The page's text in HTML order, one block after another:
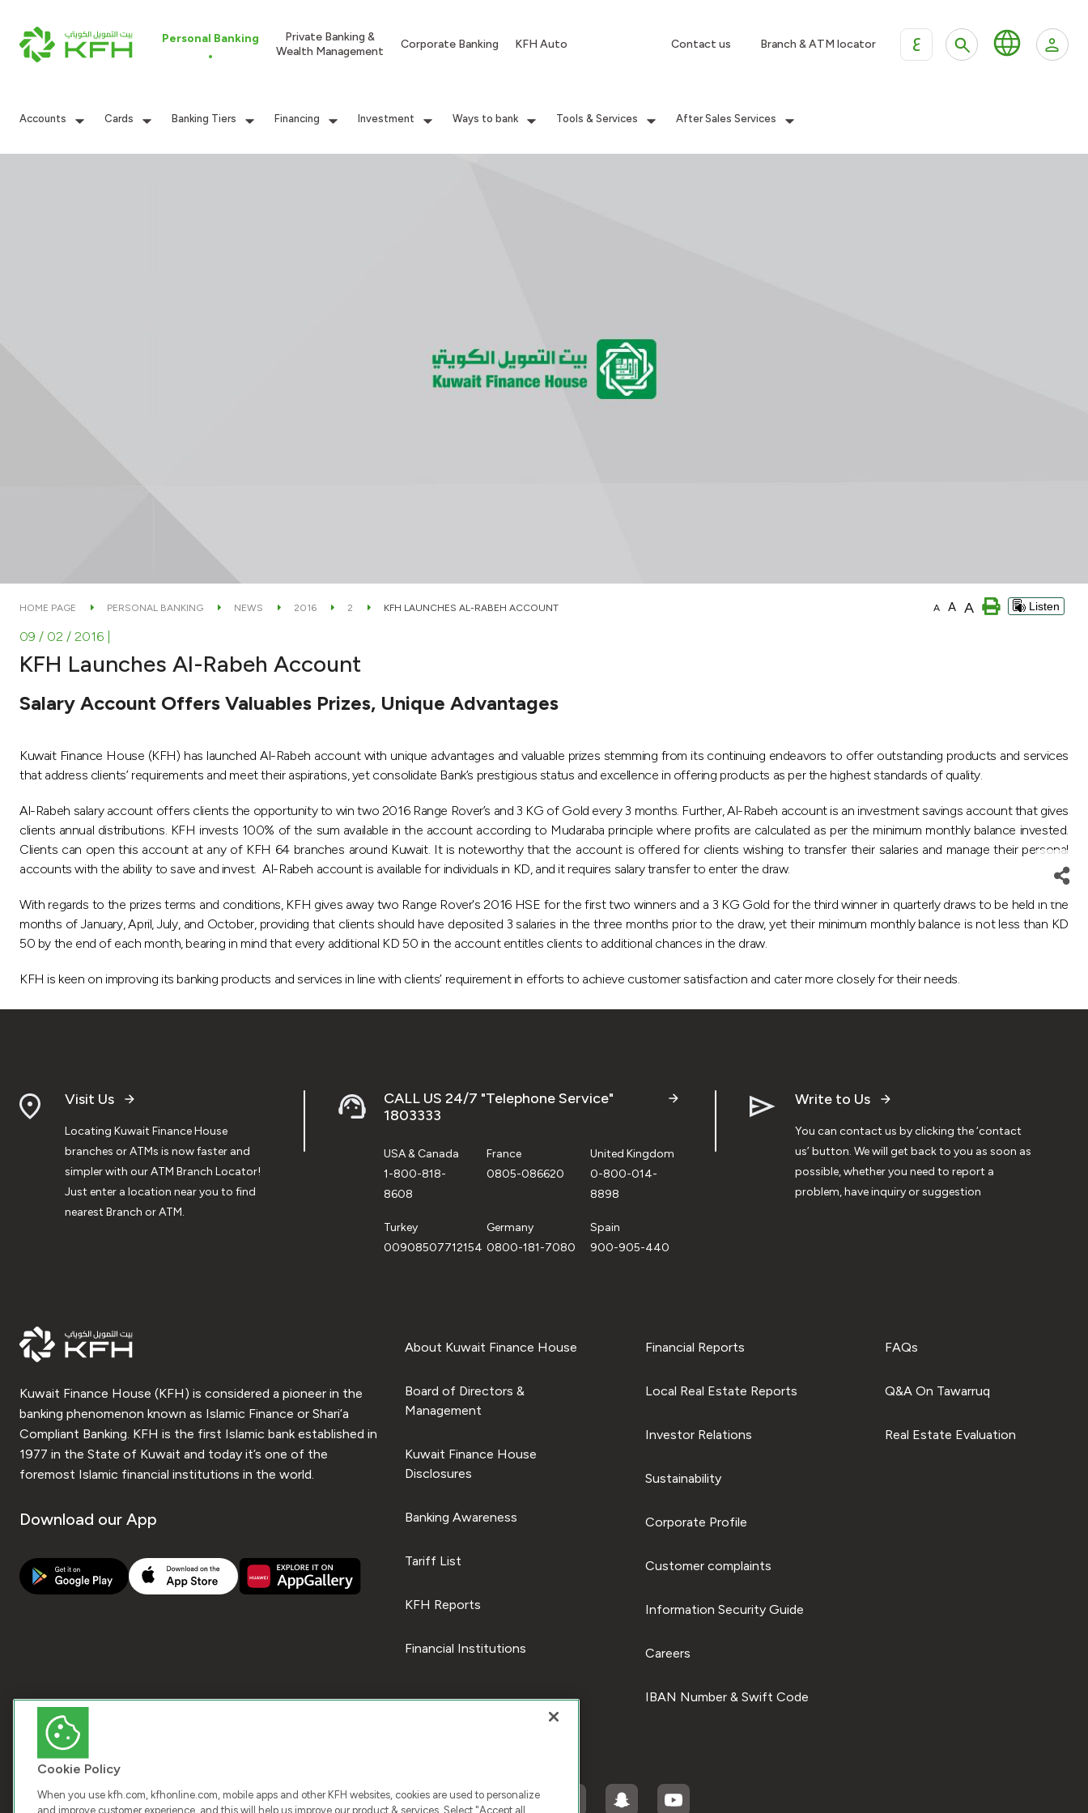
Personal Banking
Private Banking &
Wealth Management
Corporate Banking KFH Auto Contact us Branch & ATM locator ع
Accounts Cards Banking Tiers Financing Investment Ways to bank Tools & Services After Sales Services
HOME PAGE PERSONAL BANKING NEWS 2016 2 KFH LAUNCHES AL-RABEH ACCOUNT A A A Listen
09 / 02 / 2016
KFH Launches Al-Rabeh Account
Salary Account Offers Valuables Prizes, Unique Advantages
Kuwait Finance House (KFH) has launched Al-Rabeh account with unique advantages and valuable prizes stemming from its continuing endeavors to offer outstanding products and services
that address clients’ requirements and meet their aspirations, yet consolidate Bank’s prestigious status and excellence in offering products as per the highest standards of quality.
Al-Rabeh salary account offers clients the opportunity to win two 2016 Range Rover’s and 3 KG of Gold every 3 months. Further, Al-Rabeh account is an investment savings account that gives
clients annual distributions. KFH invests 100% of the sum available in the account according to Mudaraba principle where profits are calculated as per the minimum monthly balance invested.
Clients can open this account at any of KFH 64 branches around Kuwait. It is noteworthy that the account is offered for clients wishing to transfer their salaries and manage their personal
accounts with the ability to save and invest. Al-Rabeh account is available for individuals in KD, and it requires salary transfer to enter the draw.
With regards to the prizes terms and conditions, KFH gives away two Range Rover's 2016 HSE for the first two winners and a 3 KG Gold for the third winner in quarterly draws to be held in the
months of January, April, July, and October, providing that clients should have deposited 3 salaries in the three months prior to the draw, yet their minimum monthly balance is not less than KD
50 by the end of each month, bearing in mind that every additional KD 50 in the account entitles clients to additional chances in the draw.
KFH is keen on improving its banking products and services in line with clients’ requirement in efforts to achieve customer satisfaction and cater more closely for their needs.
Visit Us
Locating Kuwait Finance House
branches or ATMs is now faster and
simpler with our ATM Branch Locator!
Just enter a location near you to find
nearest Branch or ATM.
CALL US 24/7 "Telephone Service"
1803333
USA & Canada
1-800-818-
8608
France
0805-086620
United Kingdom
0-800-014-
8898
Turkey
00908507712154
Germany
0800-181-7080
Spain
900-905-440
Write to Us
You can contact us by clicking the ‘contact
us’ button. We will get back to you as soon as
possible, whether you need to report a
problem, have inquiry or suggestion
Kuwait Finance House (KFH) is considered a pioneer in the
banking phenomenon known as Islamic Finance or Shari’a
Compliant Banking. KFH is the first Islamic bank established in
1977 in the State of Kuwait and today it’s one of the
foremost Islamic financial institutions in the world.
Download our App
About Kuwait Finance House
Board of Directors &
Management
Kuwait Finance House
Disclosures
Banking Awareness
Tariff List
KFH Reports
Financial Institutions
Financial Reports
Local Real Estate Reports
Investor Relations
Sustainability
Corporate Profile
Customer complaints
Information Security Guide
Careers
IBAN Number & Swift Code
FAQs
Q&A On Tawarruq
Real Estate Evaluation
Cookie Policy
When you use kfh.com, kfhonline.com, mobile apps and other KFH websites, cookies are used to personalize
and improve customer experience, and this will help us improve our product & services. Select "Accept all